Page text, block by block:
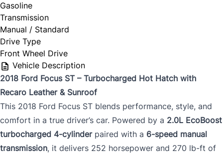
Gasoline
Transmission
Manual / Standard
Drive Type
Front Wheel Drive
Vehicle Description
2018 Ford Focus ST – Turbocharged Hot Hatch with
Recaro Leather & Sunroof
This 2018 Ford Focus ST blends performance, style, and
comfort in a true driver’s car. Powered by a 2.0L EcoBoost
turbocharged 4-cylinderpaired with a 6-speed manual
transmission, it delivers 252 horsepower and 270 lb-ft of